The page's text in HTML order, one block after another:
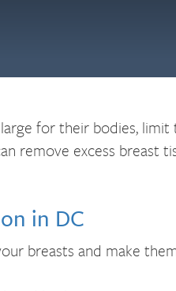
for their bodies,
remove excess breast
in DC
breasts and make